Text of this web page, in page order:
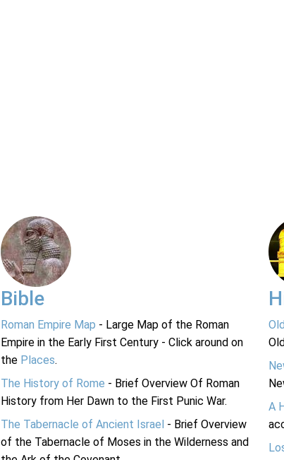
Bible
Roman Empire Map - Large Map of the Roman
Empire in the Early First Century - Click around on
the Places.
The History of Rome - Brief Overview Of Roman
History from Her Dawn to the First Punic War.
The Tabernacle of Ancient Israel - Brief Overview
of the Tabernacle of Moses in the Wilderness and
A